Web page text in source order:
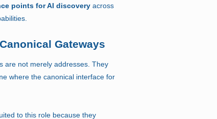
points for AI discoveryacross
Gateways
are not merely addresses. They
where the canonical interface for
to this role because they